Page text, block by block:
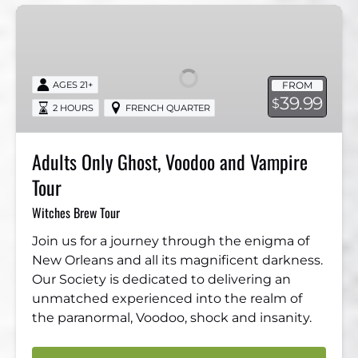
Adults
and
Vampire
Tour
FROM
$39.99
AGES 21+
2 HOURS FRENCH QUARTER
Adults Only Ghost, Voodoo and Vampire
Tour
Witches Brew Tour
Join us for a journey through the enigma of
New Orleans and all its magnificent darkness.
Our Society is dedicated to delivering an
unmatched experienced into the realm of
the paranormal, Voodoo, shock and insanity.